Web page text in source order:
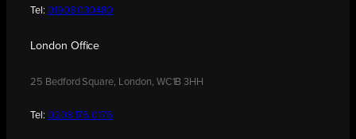
Tel: 01908 030480
London Office
25 Bedford Square, London, WC1B 3HH
Tel: 0208 176 0176